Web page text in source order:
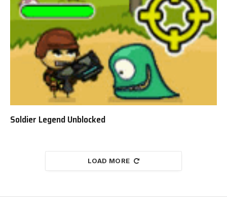
Soldier Legend Unblocked
LOAD MORE